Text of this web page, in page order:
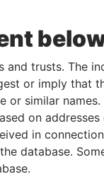
trusts. The
or imply that
or similar
on
in
database.